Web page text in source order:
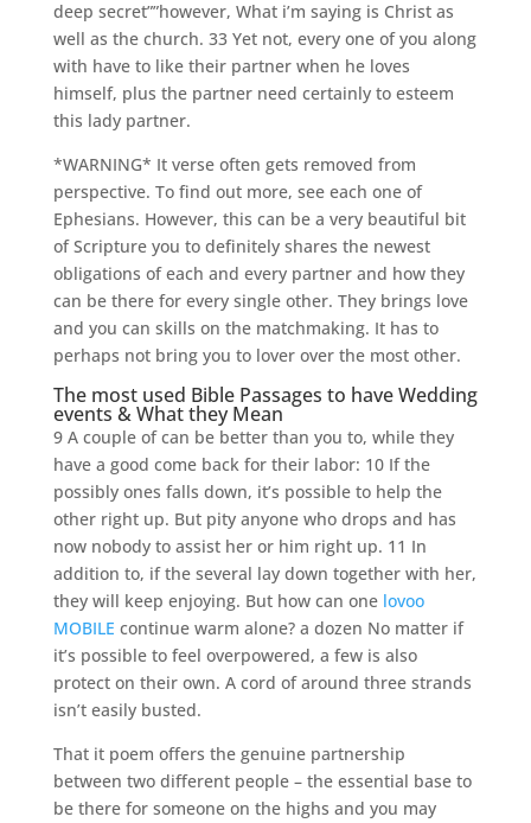
deep secret””however, What i’m saying is Christ as
well as the church. 33 Yet not, every one of you along
with have to like their partner when he loves
himself, plus the partner need certainly to esteem
this lady partner.
*WARNING* It verse often gets removed from
perspective. To find out more, see each one of
Ephesians. However, this can be a very beautiful bit
of Scripture you to definitely shares the newest
obligations of each and every partner and how they
can be there for every single other. They brings love
and you can skills on the matchmaking. It has to
perhaps not bring you to lover over the most other.
The most used Bible Passages to have Wedding
events & What they Mean
9 A couple of can be better than you to, while they
have a good come back for their labor: 10 If the
possibly ones falls down, it’s possible to help the
other right up. But pity anyone who drops and has
now nobody to assist her or him right up. 11 In
addition to, if the several lay down together with her,
they will keep enjoying. But how can one lovoo
MOBILE continue warm alone? a dozen No matter if
it’s possible to feel overpowered, a few is also
protect on their own. A cord of around three strands
isn’t easily busted.
That it poem offers the genuine partnership
between two different people – the essential base to
be there for someone on the highs and you may